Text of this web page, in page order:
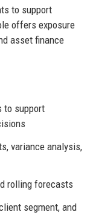
to support
offers exposure
asset finance
to support
variance analysis,
rolling forecasts
segment, and